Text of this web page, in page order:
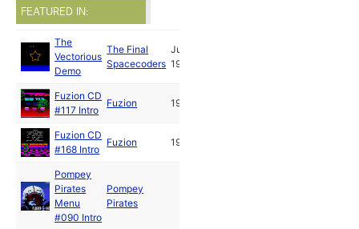
FEATURED IN:
The
Vectorious
Demo
The Final
Spacecoders
Jun
1991
Fuzion CD
#117 Intro
Fuzion 1992
Fuzion CD
#168 Intro
Fuzion 1992
Pompey
Pirates
Menu
#090 Intro
Pompey
Pirates